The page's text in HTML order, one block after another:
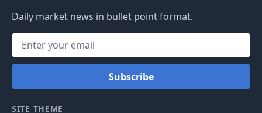
Daily market news in bullet point format.
Subscribe
SITE THEME